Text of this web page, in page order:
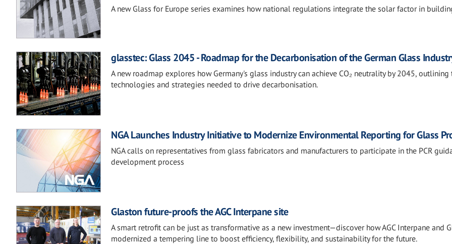
A new Glass for Europe series examines how national regulations integrate the solar factor in
glasstec: Glass 2045 - Roadmap for the Decarbonisation of the German Glass
A new roadmap explores how Germany's glass industry can achieve CO₂ neutrality by 2045, outlining
technologies and strategies needed to drive decarbonisation.
NGA Launches Industry Initiative to Modernize Environmental Reporting for Glass
NGA calls on representatives from glass fabricators and manufacturers to participate in the PCR
development process
Glaston future-proofs the AGC Interpane site
A smart retrofit can be just as transformative as a new investment—discover how AGC Interpane and
modernized a tempering line to boost efficiency, flexibility, and sustainability for the future.